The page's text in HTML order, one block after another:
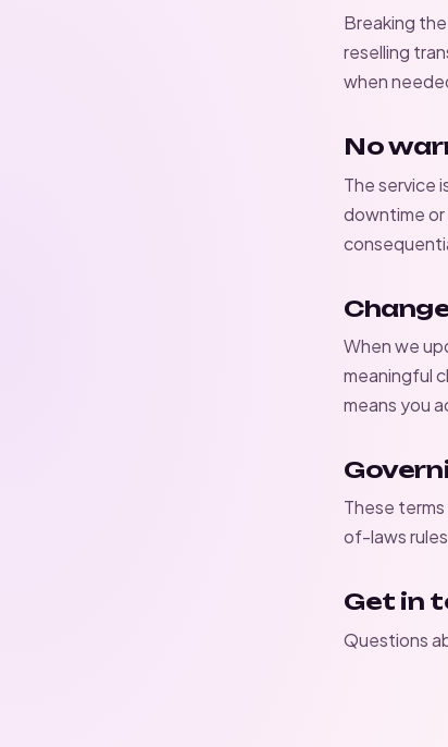
Breaking the
reselling
when
No
The service
downtime
When we
meaningful
means you
These
of-laws
Get in
Questions